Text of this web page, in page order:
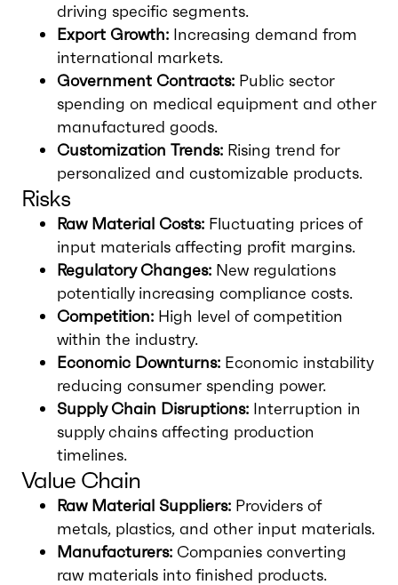
driving specific segments.
Export Growth: Increasing demand from
international markets.
Government Contracts: Public sector
spending on medical equipment and other
manufactured goods.
Customization Trends: Rising trend for
personalized and customizable products.
Risks
Raw Material Costs: Fluctuating prices of
input materials affecting profit margins.
Regulatory Changes: New regulations
potentially increasing compliance costs.
Competition: High level of competition
within the industry.
Economic Downturns: Economic instability
reducing consumer spending power.
Supply Chain Disruptions: Interruption in
supply chains affecting production
timelines.
Value Chain
Raw Material Suppliers: Providers of
metals, plastics, and other input materials.
Manufacturers: Companies converting
raw materials into finished products.